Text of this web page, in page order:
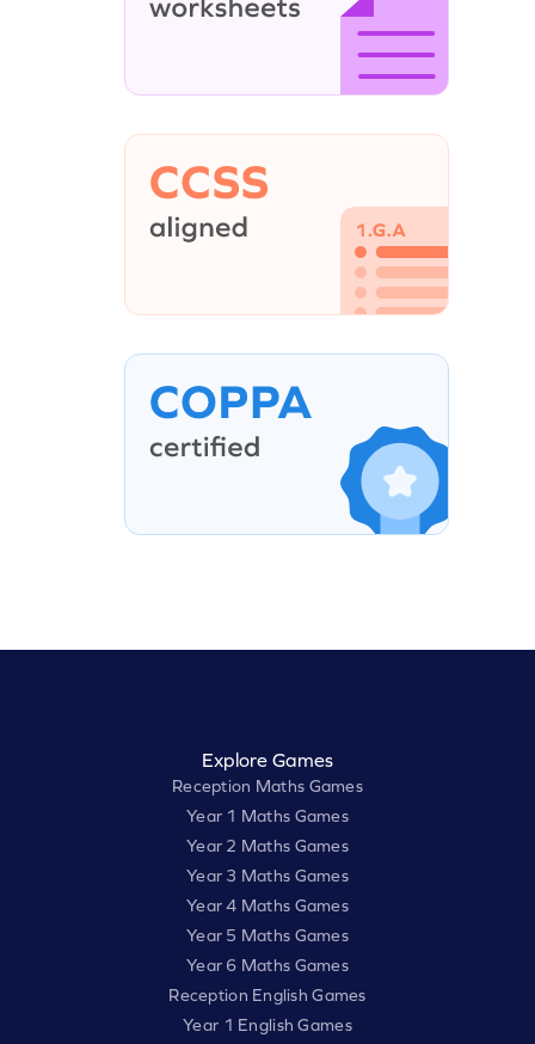
Explore Games
Reception Maths Games
Year 1 Maths Games
Year 2 Maths Games
Year 3 Maths Games
Year 4 Maths Games
Year 5 Maths Games
Year 6 Maths Games
Reception English Games
Year 1 English Games